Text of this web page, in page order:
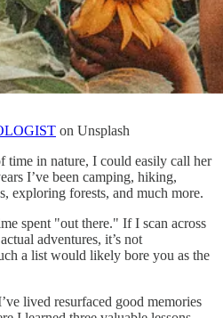
on Unsplash
time in nature, I could easily call her
I’ve been camping, hiking,
exploring forests, and much more.
spent "out there." If I scan across
adventures, it’s not
a list would likely bore you as the
lived resurfaced good memories